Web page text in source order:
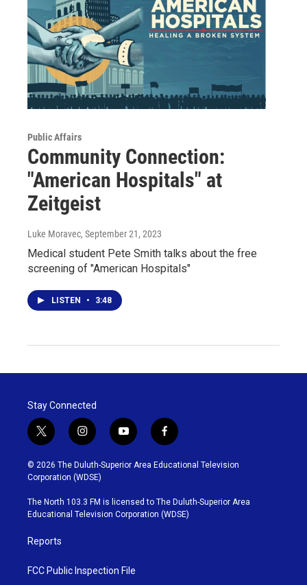
Public Affairs
Community Connection:
"American Hospitals" at
Zeitgeist
Luke Moravec, September 21, 2023
Medical student Pete Smith talks about the free
screening of "American Hospitals"
LISTEN • 3:48
Stay Connected
t
w
i
t
t
e
r
i
n
s
t
g
r
y
o
u
b
e
f
a
c
o
o
k
© 2026 The Duluth-Superior Area Educational Television
Corporation (WDSE)
The North 103.3 FM is licensed to The Duluth-Superior Area
Educational Television Corporation (WDSE)
Reports
FCC Public Inspection File